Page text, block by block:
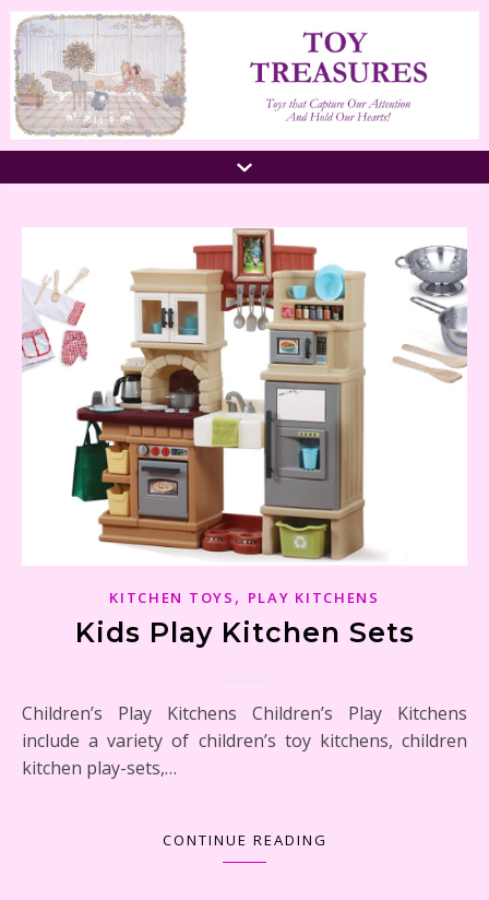
KITCHEN TOYS , PLAY KITCHENS
Kids Play Kitchen Sets
Children’s Play Kitchens Children’s Play Kitchens
include a variety of children’s toy kitchens, children
kitchen play-sets,…
CONTINUE READING